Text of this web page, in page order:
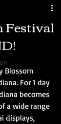
Festival
Blossom
For 1 day
becomes
a wide range
displays,